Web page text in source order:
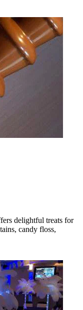
delightful treats for
candy floss,